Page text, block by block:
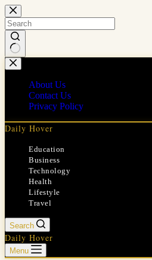
Skip
to
content
No
results
About Us
Contact Us
Privacy Policy
Daily Hover
Education
Business
Technology
Health
Lifestyle
Travel
Search
Daily Hover
Menu